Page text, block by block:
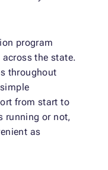
program
the state.
throughout
from start to
running or not,
as